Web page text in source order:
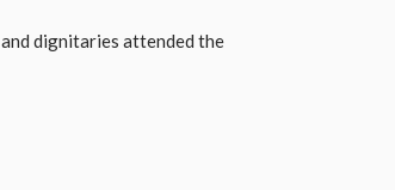
dignitaries attended the